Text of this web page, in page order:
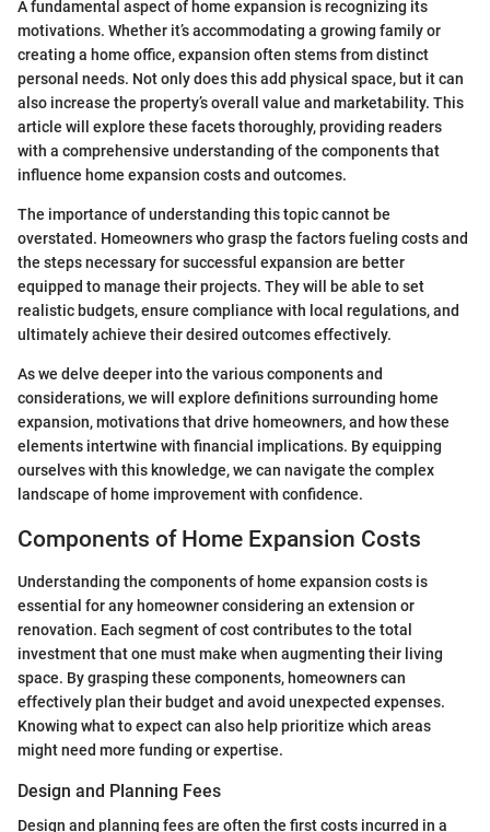
A fundamental aspect of home expansion is recognizing its
motivations. Whether it’s accommodating a growing family or
creating a home office, expansion often stems from distinct
personal needs. Not only does this add physical space, but it can
also increase the property’s overall value and marketability. This
article will explore these facets thoroughly, providing readers
with a comprehensive understanding of the components that
influence home expansion costs and outcomes.
The importance of understanding this topic cannot be
overstated. Homeowners who grasp the factors fueling costs and
the steps necessary for successful expansion are better
equipped to manage their projects. They will be able to set
realistic budgets, ensure compliance with local regulations, and
ultimately achieve their desired outcomes effectively.
As we delve deeper into the various components and
considerations, we will explore definitions surrounding home
expansion, motivations that drive homeowners, and how these
elements intertwine with financial implications. By equipping
ourselves with this knowledge, we can navigate the complex
landscape of home improvement with confidence.
Components of Home Expansion Costs
Understanding the components of home expansion costs is
essential for any homeowner considering an extension or
renovation. Each segment of cost contributes to the total
investment that one must make when augmenting their living
space. By grasping these components, homeowners can
effectively plan their budget and avoid unexpected expenses.
Knowing what to expect can also help prioritize which areas
might need more funding or expertise.
Design and Planning Fees
Design and planning fees are often the first costs incurred in a